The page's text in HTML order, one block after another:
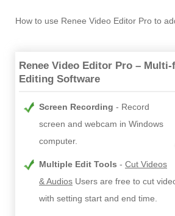
How to use Renee Video Editor Pro to
Renee Video Editor Pro –
Editing Software
Screen Recording
Record
screen and webcam in Windows
computer.
Multiple Edit Tools
Cut Videos
& Audios Users are free to cut
with setting start and end time.